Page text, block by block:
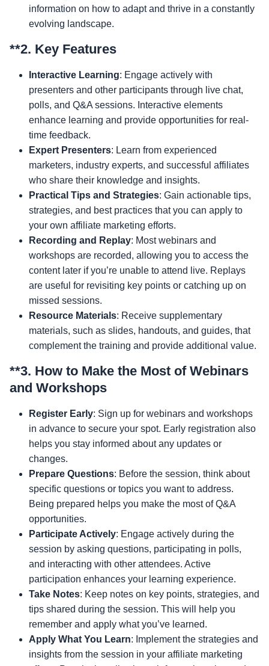
information on how to adapt and thrive in a constantly
evolving landscape.
**2. Key Features
Interactive Learning: Engage actively with
presenters and other participants through live chat,
polls, and Q&A sessions. Interactive elements
enhance learning and provide opportunities for real-
time feedback.
Expert Presenters: Learn from experienced
marketers, industry experts, and successful affiliates
who share their knowledge and insights.
Practical Tips and Strategies: Gain actionable tips,
strategies, and best practices that you can apply to
your own affiliate marketing efforts.
Recording and Replay: Most webinars and
workshops are recorded, allowing you to access the
content later if you’re unable to attend live. Replays
are useful for revisiting key points or catching up on
missed sessions.
Resource Materials: Receive supplementary
materials, such as slides, handouts, and guides, that
complement the training and provide additional value.
**3. How to Make the Most of Webinars
and Workshops
Register Early: Sign up for webinars and workshops
in advance to secure your spot. Early registration also
helps you stay informed about any updates or
changes.
Prepare Questions: Before the session, think about
specific questions or topics you want to address.
Being prepared helps you make the most of Q&A
opportunities.
Participate Actively: Engage actively during the
session by asking questions, participating in polls,
and interacting with other attendees. Active
participation enhances your learning experience.
Take Notes: Keep notes on key points, strategies, and
tips shared during the session. This will help you
remember and apply what you’ve learned.
Apply What You Learn: Implement the strategies and
insights from the session in your affiliate marketing